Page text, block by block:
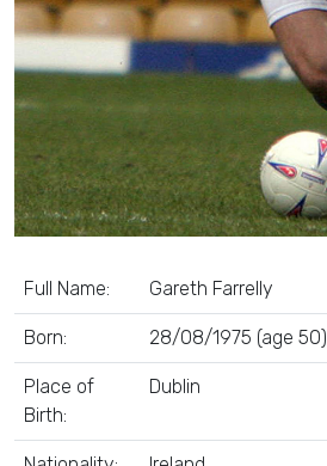
Full Name: Gareth Farrelly
Born: 28/08/1975 (age 50)
Place of
Birth:
Dublin